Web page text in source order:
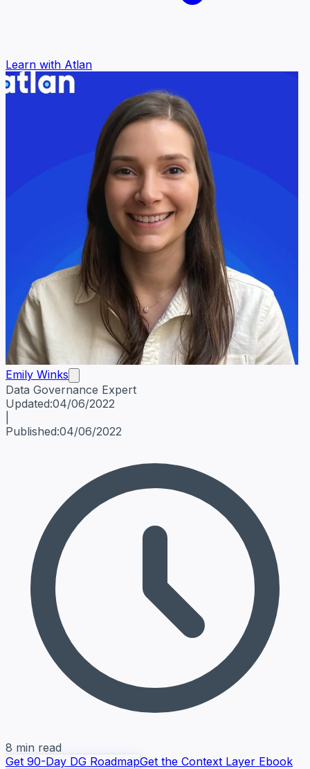
Learn with Atlan
Emily Winks
Data Governance Expert
Emily WinksData Governance Expert
Updated:04/06/2022
Published:04/06/2022
8 min read
Get 90-Day DG RoadmapGet the Context Layer Ebook